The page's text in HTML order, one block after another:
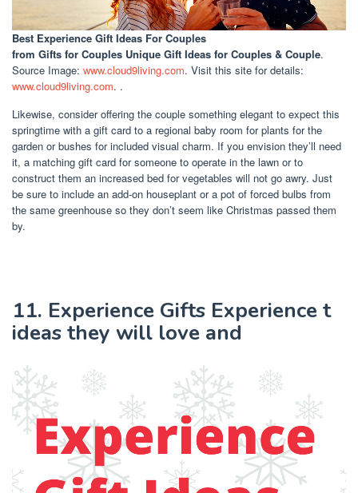
Best Experience Gift Ideas For Couples
from Gifts for Couples Unique Gift Ideas for Couples & Couple.
Source Image: www.cloud9living.com. Visit this site for details:
www.cloud9living.com. .
Likewise, consider offering the couple something elegant to expect this
springtime with a gift card to a regional baby room for plants for the
garden or bushes for included visual charm. If you envision they’ll need
it, a matching gift card for someone to operate in the lawn or to
construct them an increased bed for vegetables will not go awry. Just
be sure to include an add-on houseplant or a pot of forced bulbs from
the same greenhouse so they don’t seem like Christmas passed them
by.
11. Experience Gifts Experience t
ideas they will love and